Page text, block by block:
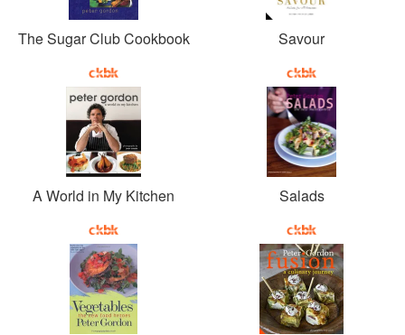
The Sugar Club Cookbook Savour
A World in My Kitchen Salads